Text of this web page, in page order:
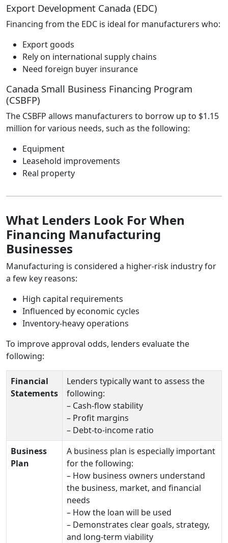
Export Development Canada (EDC)
Financing from the EDC is ideal for manufacturers who:
Export goods
Rely on international supply chains
Need foreign buyer insurance
Canada Small Business Financing Program
(CSBFP)
The CSBFP allows manufacturers to borrow up to $1.15
million for various needs, such as the following:
Equipment
Leasehold improvements
Real property
What Lenders Look For When
Financing Manufacturing
Businesses
Manufacturing is considered a higher‑risk industry for
a few key reasons:
High capital requirements
Influenced by economic cycles
Inventory‑heavy operations
To improve approval odds, lenders evaluate the
following:
Financial
Statements
Lenders typically want to assess the
following:
– Cash‑flow stability
– Profit margins
– Debt‑to‑income ratio
Business
Plan
A business plan is especially important
for the following:
– How business owners understand
the business, market, and financial
needs
– How the loan will be used
– Demonstrates clear goals, strategy,
and long‑term viability